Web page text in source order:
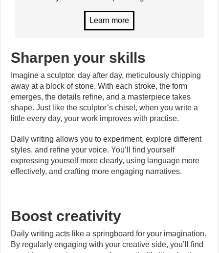
Sharpen your skills
Imagine a sculptor, day after day, meticulously chipping
away at a block of stone. With each stroke, the form
emerges, the details refine, and a masterpiece takes
shape. Just like the sculptor’s chisel, when you write a
little every day, your work improves with practise.
Daily writing allows you to experiment, explore different
styles, and refine your voice. You’ll find yourself
expressing yourself more clearly, using language more
effectively, and crafting more engaging narratives.
Boost creativity
Daily writing acts like a springboard for your imagination.
By regularly engaging with your creative side, you’ll find